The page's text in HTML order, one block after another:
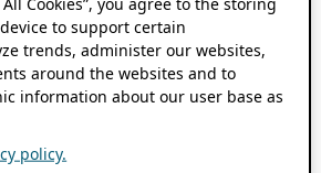
to support certain
trends, administer our websites,
around the websites and to
information about our user base as
policy.